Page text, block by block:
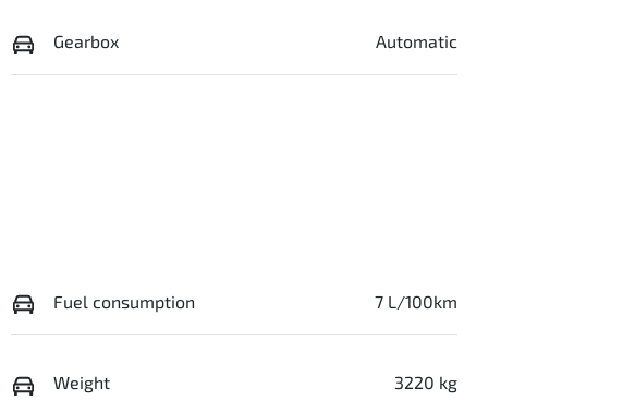
Gearbox Automatic
Fuel consumption 7 L/100km
Weight 3220 kg